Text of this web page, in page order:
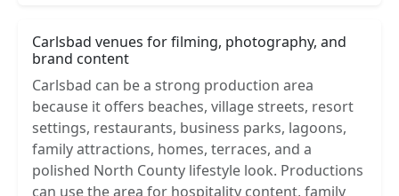
Carlsbad venues for filming, photography, and
brand content
Carlsbad can be a strong production area
because it offers beaches, village streets, resort
settings, restaurants, business parks, lagoons,
family attractions, homes, terraces, and a
polished North County lifestyle look. Productions
can use the area for hospitality content, family